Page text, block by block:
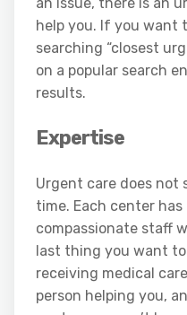
help you. If you want
searching “closest
on a popular search
results.
Expertise
Urgent care does not
time. Each center
compassionate staff
last thing you want
receiving medical
person helping you,